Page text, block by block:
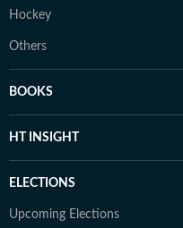
Hockey
Others
BOOKS
HT INSIGHT
ELECTIONS
Upcoming Elections